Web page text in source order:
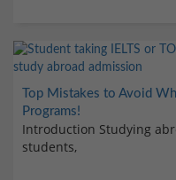
Top Mistakes to Avoid
Programs!
Introduction Studying
students,